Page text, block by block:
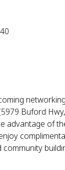
Buford
advantage of